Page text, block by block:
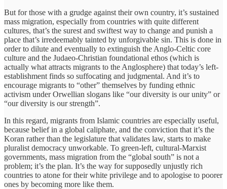
But for those with a grudge against their own country, it’s sustained
mass migration, especially from countries with quite different
cultures, that’s the surest and swiftest way to change and punish a
place that’s irredeemably tainted by unforgivable sin. This is done in
order to dilute and eventually to extinguish the Anglo-Celtic core
culture and the Judaeo-Christian foundational ethos (which is
actually what attracts migrants to the Anglosphere) that today’s left-
establishment finds so suffocating and judgmental. And it’s to
encourage migrants to “other” themselves by funding ethnic
activism under Orwellian slogans like “our diversity is our unity” or
“our diversity is our strength”.
In this regard, migrants from Islamic countries are especially useful,
because belief in a global caliphate, and the conviction that it’s the
Koran rather than the legislature that validates law, starts to make
pluralist democracy unworkable. To green-left, cultural-Marxist
governments, mass migration from the “global south” is not a
problem; it’s the plan. It’s the way for supposedly unjustly rich
countries to atone for their white privilege and to apologise to poorer
ones by becoming more like them.